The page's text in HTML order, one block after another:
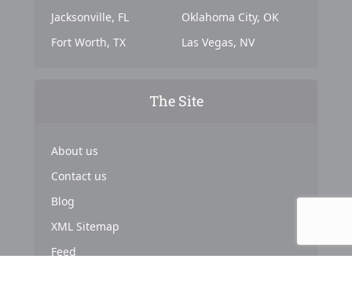
Jacksonville, FL
Fort Worth, TX
Oklahoma City, OK
Las Vegas, NV
The Site
About us
Contact us
Blog
XML Sitemap
Feed